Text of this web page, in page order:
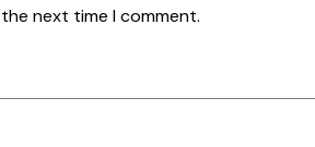
next time I comment.